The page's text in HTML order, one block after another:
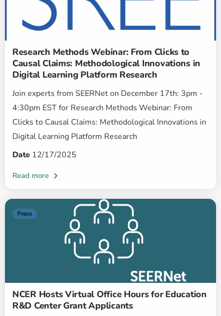
Research Methods Webinar: From Clicks to
Causal Claims: Methodological Innovations in
Digital Learning Platform Research
Join experts from SEERNet on December 17th: 3pm -
4:30pm EST for Research Methods Webinar: From
Clicks to Causal Claims: Methodological Innovations in
Digital Learning Platform Research
Date 12/17/2025
NCER Hosts Virtual Office Hours for Education
R&D Center Grant Applicants
Press